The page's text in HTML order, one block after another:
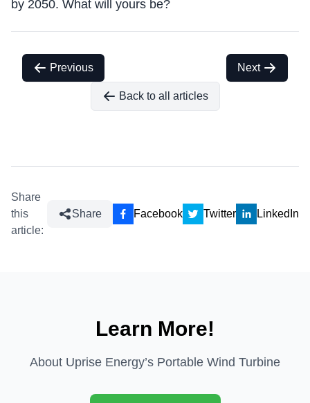
by 2050. What will yours be?
Previous Next
Back to all articles
Share
this
article:
Share Facebook Twitter LinkedIn
Learn More!
About Uprise Energy’s Portable Wind Turbine